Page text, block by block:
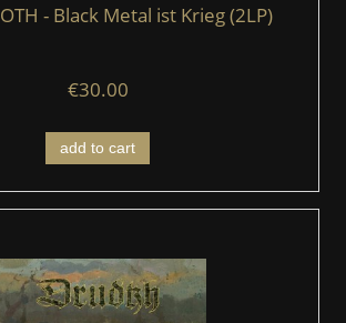
- Black Metal ist Krieg (2LP)
€30.00
add to cart